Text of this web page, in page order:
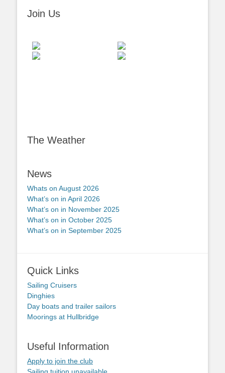
Join Us
The Weather
News
Whats on August 2026
What’s on in April 2026
What’s on in November 2025
What’s on in October 2025
What’s on in September 2025
Quick Links
Sailing Cruisers
Dinghies
Day boats and trailer sailors
Moorings at Hullbridge
Useful Information
Apply to join the club